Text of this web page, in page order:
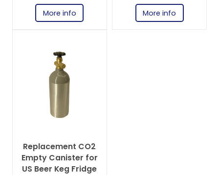
More info More info
Replacement CO2
Empty Canister for
US Beer Keg Fridge